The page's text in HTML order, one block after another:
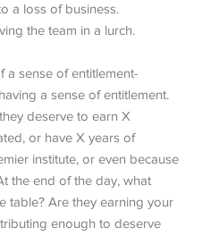
a loss of business.
the team in a lurch.
a sense of entitlement-
a sense of entitlement.
deserve to earn X
or have X years of
institute, or even because
the end of the day, what
table? Are they earning your
enough to deserve